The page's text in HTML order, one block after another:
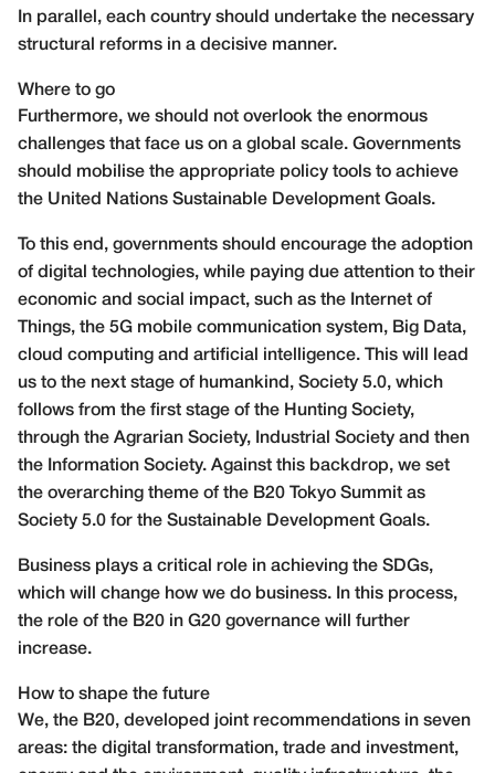
In parallel, each country should undertake the necessary
structural reforms in a decisive manner.
Where to go
Furthermore, we should not overlook the enormous
challenges that face us on a global scale. Governments
should mobilise the appropriate policy tools to achieve
the United Nations Sustainable Development Goals.
To this end, governments should encourage the adoption
of digital technologies, while paying due attention to their
economic and social impact, such as the Internet of
Things, the 5G mobile communication system, Big Data,
cloud computing and artificial intelligence. This will lead
us to the next stage of humankind, Society 5.0, which
follows from the first stage of the Hunting Society,
through the Agrarian Society, Industrial Society and then
the Information Society. Against this backdrop, we set
the overarching theme of the B20 Tokyo Summit as
Society 5.0 for the Sustainable Development Goals.
Business plays a critical role in achieving the SDGs,
which will change how we do business. In this process,
the role of the B20 in G20 governance will further
increase.
How to shape the future
We, the B20, developed joint recommendations in seven
areas: the digital transformation, trade and investment,